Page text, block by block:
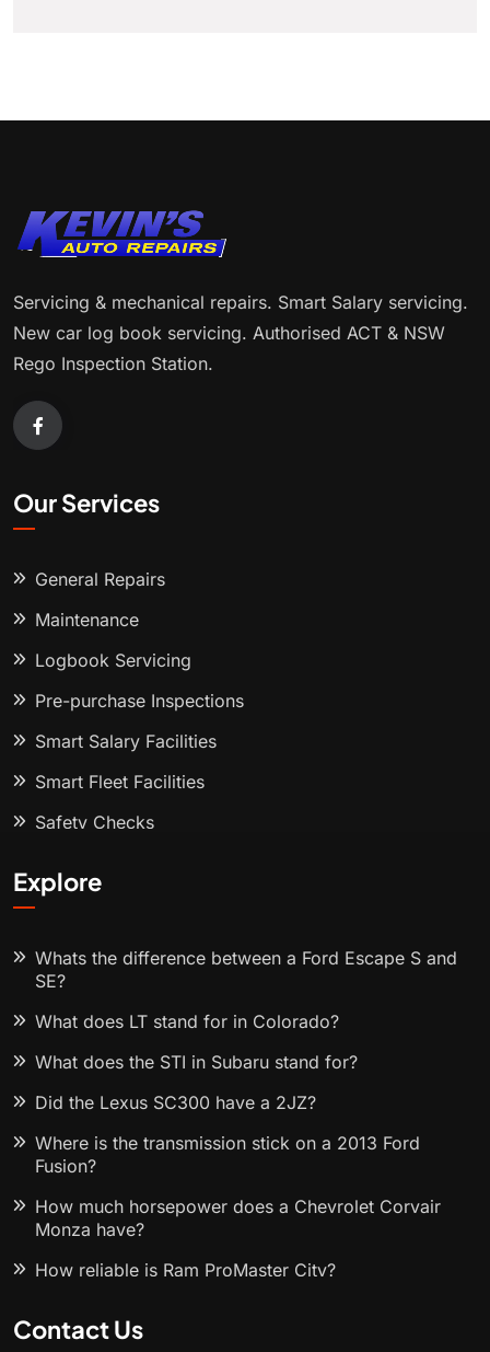
Servicing & mechanical repairs. Smart Salary servicing.
New car log book servicing. Authorised ACT & NSW
Rego Inspection Station.
Our Services
General Repairs
Maintenance
Logbook Servicing
Pre-purchase Inspections
Smart Salary Facilities
Smart Fleet Facilities
Safety Checks
Explore
Whats the difference between a Ford Escape S and
SE?
What does LT stand for in Colorado?
What does the STI in Subaru stand for?
Did the Lexus SC300 have a 2JZ?
Where is the transmission stick on a 2013 Ford
Fusion?
How much horsepower does a Chevrolet Corvair
Monza have?
How reliable is Ram ProMaster City?
Contact Us